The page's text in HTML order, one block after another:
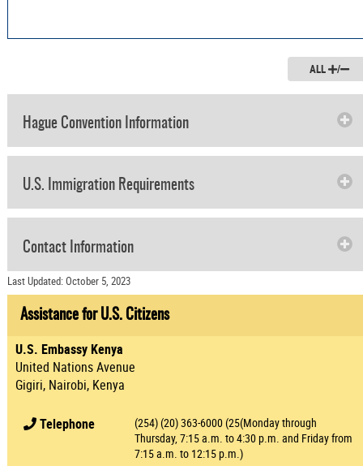
ALL /
Hague Convention Information
U.S. Immigration Requirements
Contact Information
Last Updated: October 5, 2023
Assistance for U.S. Citizens
U.S. Embassy Kenya
United Nations Avenue
Gigiri, Nairobi, Kenya
Telephone
(254) (20) 363-6000 (25(Monday through
Thursday, 7:15 a.m. to 4:30 p.m. and Friday from
7:15 a.m. to 12:15 p.m.)